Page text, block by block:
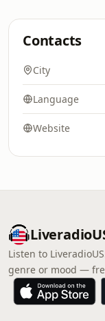
Contacts
City
Language
Website
Listen to
genre or mood —